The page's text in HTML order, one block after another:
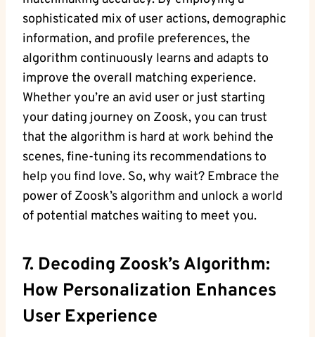
sophisticated mix of user actions, demographic
information, and profile preferences, the
algorithm continuously learns and adapts to
improve the overall matching experience.
Whether you’re an avid user or just starting
your dating journey on Zoosk, you can trust
that the algorithm is hard at work behind the
scenes, fine-tuning its recommendations to
help you find love. So, why wait? Embrace the
power of Zoosk’s algorithm and unlock a world
of potential matches waiting to meet you.
7. Decoding Zoosk’s Algorithm:
How Personalization Enhances
User Experience